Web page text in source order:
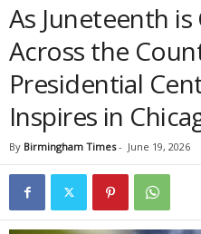
As Juneteenth
Across the
Presidential
Inspires in
By Birmingham Times- June 19, 2026